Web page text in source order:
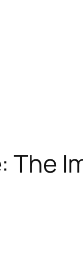
The